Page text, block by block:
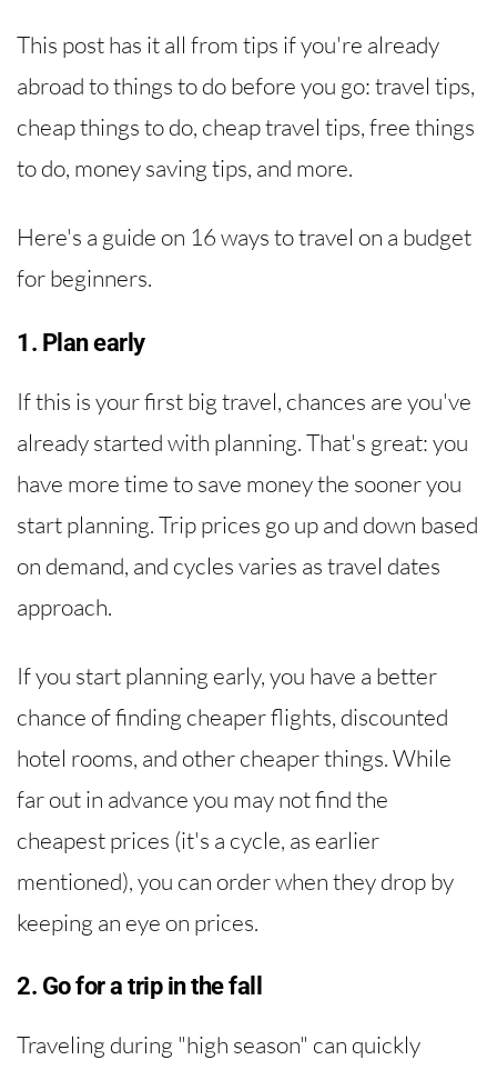
This post has it all from tips if you're already
abroad to things to do before you go: travel tips,
cheap things to do, cheap travel tips, free things
to do, money saving tips, and more.
Here's a guide on 16 ways to travel on a budget
for beginners.
1. Plan early
If this is your first big travel, chances are you've
already started with planning. That's great: you
have more time to save money the sooner you
start planning. Trip prices go up and down based
on demand, and cycles varies as travel dates
approach.
If you start planning early, you have a better
chance of finding cheaper flights, discounted
hotel rooms, and other cheaper things. While
far out in advance you may not find the
cheapest prices (it's a cycle, as earlier
mentioned), you can order when they drop by
keeping an eye on prices.
2. Go for a trip in the fall
Traveling during "high season" can quickly